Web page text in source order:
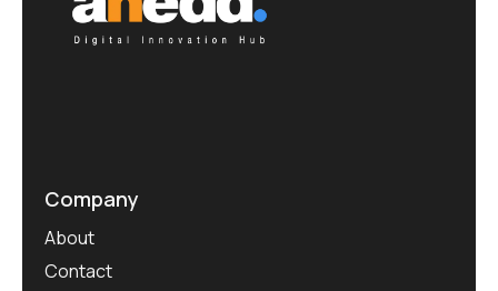
Company
About
Contact